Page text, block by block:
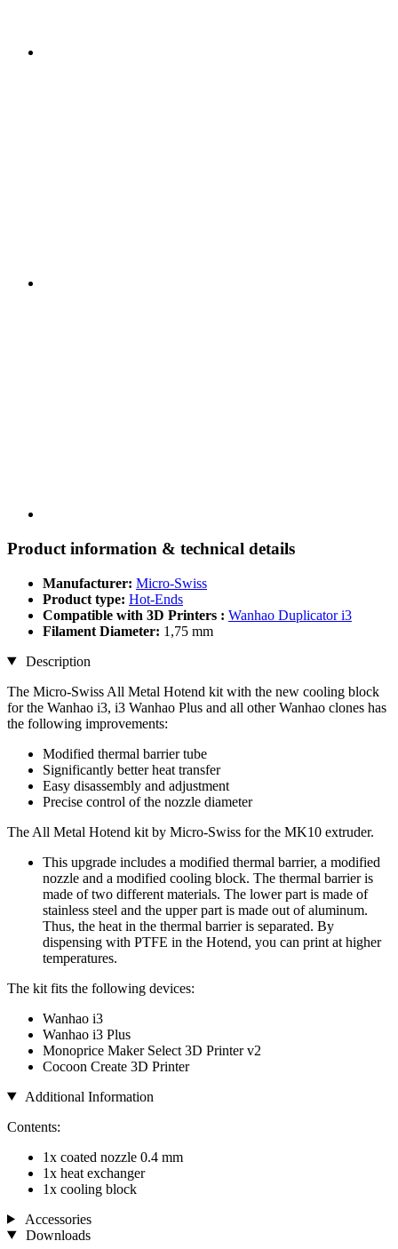
Product information & technical details
Manufacturer: Micro-Swiss
Product type: Hot-Ends
Compatible with 3D Printers : Wanhao Duplicator i3
Filament Diameter: 1,75 mm
Description
The Micro-Swiss All Metal Hotend kit with the new cooling block
for the Wanhao i3, i3 Wanhao Plus and all other Wanhao clones has
the following improvements:
Modified thermal barrier tube
Significantly better heat transfer
Easy disassembly and adjustment
Precise control of the nozzle diameter
The All Metal Hotend kit by Micro-Swiss for the MK10 extruder.
This upgrade includes a modified thermal barrier, a modified
nozzle and a modified cooling block. The thermal barrier is
made of two different materials. The lower part is made of
stainless steel and the upper part is made out of aluminum.
Thus, the heat in the thermal barrier is separated. By
dispensing with PTFE in the Hotend, you can print at higher
temperatures.
The kit fits the following devices:
Wanhao i3
Wanhao i3 Plus
Monoprice Maker Select 3D Printer v2
Cocoon Create 3D Printer
Additional Information
Contents:
1x coated nozzle 0.4 mm
1x heat exchanger
1x cooling block
Accessories
Downloads